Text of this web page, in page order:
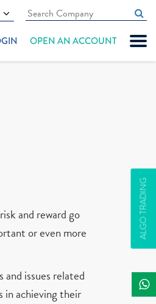
OPEN AN ACCOUNT
ALGO TRADING
and reward go
or even more
issues related
in achieving their